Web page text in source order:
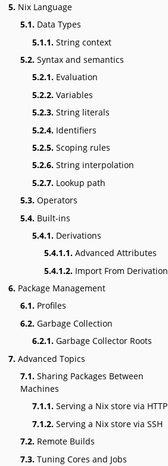
5. Nix Language
5.1. Data Types
5.1.1. String context
5.2. Syntax and semantics
5.2.1. Evaluation
5.2.2. Variables
5.2.3. String literals
5.2.4. Identifiers
5.2.5. Scoping rules
5.2.6. String interpolation
5.2.7. Lookup path
5.3. Operators
5.4. Built-ins
5.4.1. Derivations
5.4.1.1. Advanced Attributes
5.4.1.2. Import From Derivation
6. Package Management
6.1. Profiles
6.2. Garbage Collection
6.2.1. Garbage Collector Roots
7. Advanced Topics
7.1. Sharing Packages Between
Machines
7.1.1. Serving a Nix store via HTTP
7.1.2. Serving a Nix store via SSH
7.2. Remote Builds
7.3. Tuning Cores and Jobs